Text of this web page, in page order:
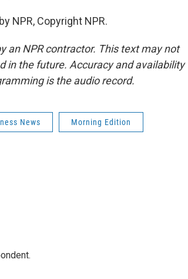
NPR, Copyright NPR.
an NPR contractor. This text may not
in the future. Accuracy and availability
is the audio record.
News Morning Edition